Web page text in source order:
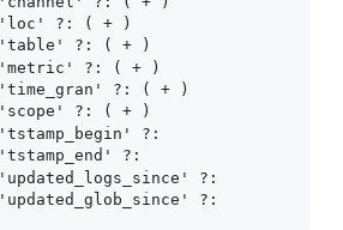
'loc' ?: ( + )
'table' ?: ( + )
'metric' ?: ( + )
'time_gran' ?: ( + )
'scope' ?: ( + )
'tstamp_begin' ?:
'tstamp_end' ?:
'updated_logs_since' ?:
'updated_glob_since' ?: